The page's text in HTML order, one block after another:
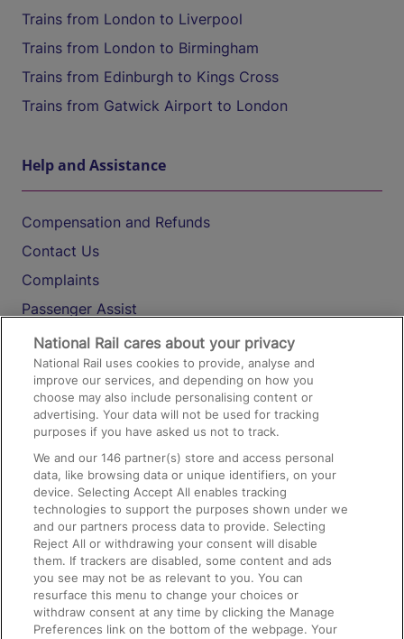
Trains from London to Liverpool
Trains from London to Birmingham
Trains from Edinburgh to Kings Cross
Trains from Gatwick Airport to London
Help and Assistance
Compensation and Refunds
Contact Us
Complaints
Passenger Assist
Media
Text 61016
On the Train
Accessible Train Travel and Facilities
Train Travel with Bicycles
Train Travel with Pets
Train Travel with Children
Food and Drink
National Rail cares about your privacy
National Rail uses cookies to provide, analyse and
improve our services, and depending on how you
choose may also include personalising content or
advertising. Your data will not be used for tracking
purposes if you have asked us not to track.
We and our146 partner(s) store and access personal
data, like browsing data or unique identifiers, on your
device. Selecting Accept All enables tracking
technologies to support the purposes shown under we
and our partners process data to provide. Selecting
Reject All or withdrawing your consent will disable
them. If trackers are disabled, some content and ads
you see may not be as relevant to you. You can
resurface this menu to change your choices or
withdraw consent at any time by clicking the Manage
Preferences link on the bottom of the webpage. Your